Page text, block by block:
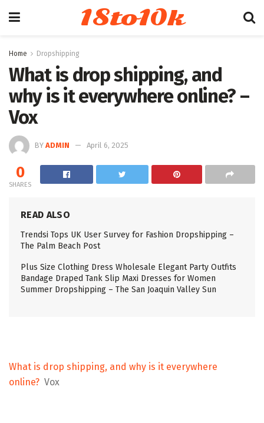
18to10k
Home Dropshipping
What is drop shipping, and
why is it everywhere online? –
Vox
BY ADMIN April 6, 2025
0
SHARES
READ ALSO
Trendsi Tops UK User Survey for Fashion Dropshipping –
The Palm Beach Post
Plus Size Clothing Dress Wholesale Elegant Party Outfits
Bandage Draped Tank Slip Maxi Dresses for Women
Summer Dropshipping – The San Joaquin Valley Sun
What is drop shipping, and why is it everywhere
online? Vox